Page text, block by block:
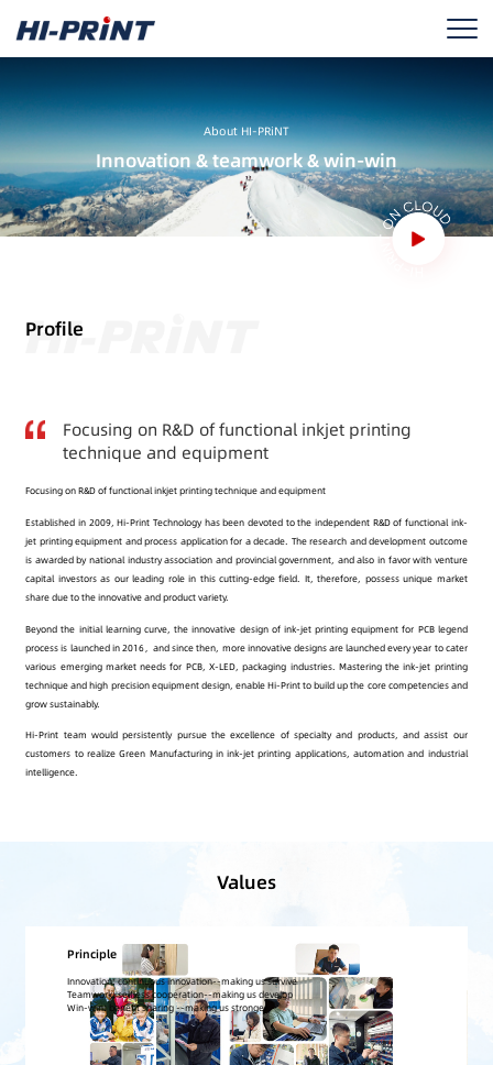
About HI-PRiNT
Innovation & teamwork & win-win
Profile
Focusing on R&D of functional inkjet printing
technique and equipment
Focusing on R&D of functional inkjet printing technique and equipment
Established in 2009, Hi-Print Technology has been devoted to the independent R&D of functional ink-
jet printing equipment and process application for a decade. The research and development outcome
is awarded by national industry association and provincial government, and also in favor with venture
capital investors as our leading role in this cutting-edge field. It, therefore, possess unique market
share due to the innovative and product variety.
Beyond the initial learning curve, the innovative design of ink-jet printing equipment for PCB legend
process is launched in 2016，and since then, more innovative designs are launched every year to cater
various emerging market needs for PCB, X-LED, packaging industries. Mastering the ink-jet printing
technique and high precision equipment design, enable Hi-Print to build up the core competencies and
grow sustainably.
Hi-Print team would persistently pursue the excellence of specialty and products, and assist our
customers to realize Green Manufacturing in ink-jet printing applications, automation and industrial
intelligence.
Values
Quality Policy
Sincerely serve customers, continuously pursue perfection